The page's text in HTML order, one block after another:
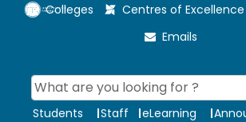
Colleges Centres of Excellence
Emails
Students Staff eLearning